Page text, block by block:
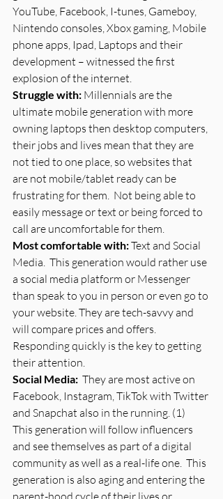
YouTube, Facebook, I-tunes, Gameboy,
Nintendo consoles, Xbox gaming, Mobile
phone apps, Ipad, Laptops and their
development – witnessed the first
explosion of the internet.
Struggle with: Millennials are the
ultimate mobile generation with more
owning laptops then desktop computers,
their jobs and lives mean that they are
not tied to one place, so websites that
are not mobile/tablet ready can be
frustrating for them.  Not being able to
easily message or text or being forced to
call are uncomfortable for them.
Most comfortable with: Text and Social
Media.  This generation would rather use
a social media platform or Messenger
than speak to you in person or even go to
your website. They are tech-savvy and
will compare prices and offers.
Responding quickly is the key to getting
their attention.
Social Media: They are most active on
Facebook, Instagram, TikTok with Twitter
and Snapchat also in the running. (1)
This generation will follow influencers
and see themselves as part of a digital
community as well as a real-life one.  This
generation is also aging and entering the
parent-hood cycle of their lives or